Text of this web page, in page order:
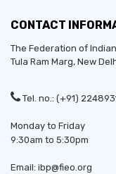
CONTACT
The Federation of
Tula Ram Marg, New
Tel. no.: (+91)
Monday to Friday
9:30am to 5:30pm
Email: ibp@fieo.org